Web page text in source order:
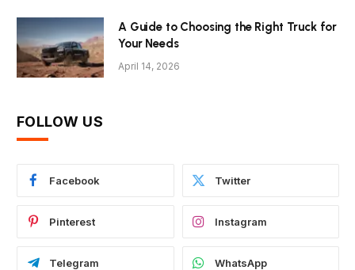
A Guide to Choosing the Right Truck for
Your Needs
April 14, 2026
FOLLOW US
Facebook Twitter
Pinterest Instagram
Telegram WhatsApp